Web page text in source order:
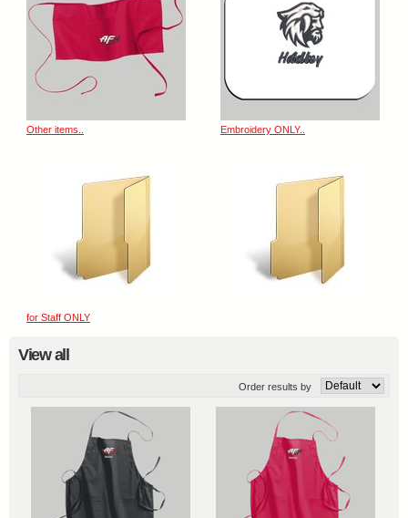
Other items.. Embroidery ONLY..
for Staff ONLY
View all
Order results by